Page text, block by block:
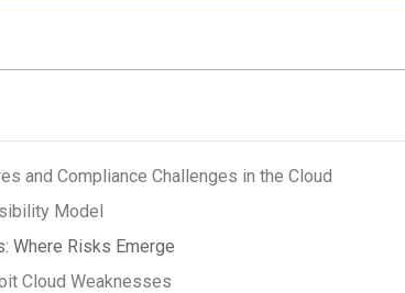
and Compliance Challenges in the Cloud
Model
Where Risks Emerge
Cloud Weaknesses